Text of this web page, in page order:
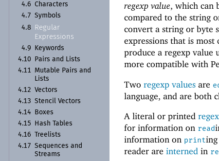
4.6
Characters
4.7 Symbols
4.8
Regular
Expressions
4.9
Keywords
4.10
Pairs and Lists
4.11 Mutable Pairs and
Lists
4.12 Vectors
4.13 Stencil Vectors
4.14
Boxes
4.15
Hash Tables
4.16
Treelists
4.17 Sequences and
Streams
regexp value, which can
compared to the string
convert a string or byte
expressions that is most
produce a regexp value
more compatible with
Two regexp values are
language, and are both
A literal or printed
for information on read
information on print
reader are interned in